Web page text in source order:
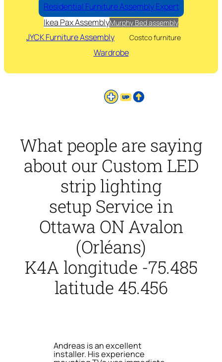
Residential Furniture Assembly Expert
Ikea Pax AssemblyMurphy Bed assembly
JYCK Furniture Assembly Costco furniture
Wardrobe
What people are saying
about our Custom LED
strip lighting
setup Service in
Ottawa ON Avalon
(Orléans)
K4A longitude -75.485
latitude 45.456
Andreas is an excellent
installer. His experience